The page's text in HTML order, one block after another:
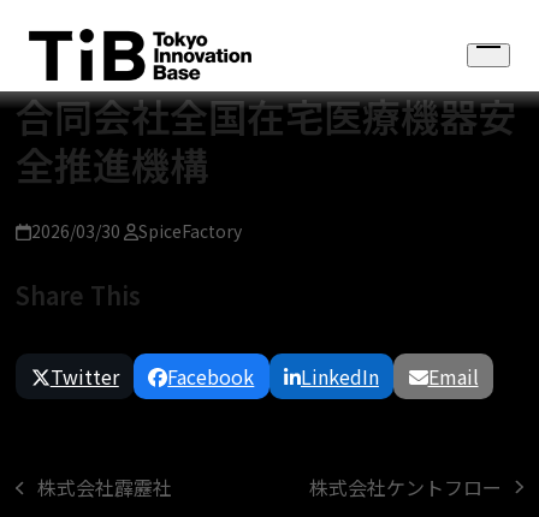
content
Open
menu
合同会社全国在宅医療機器安
全推進機構
2026/03/30 SpiceFactory
Share This
Twitter Facebook LinkedIn Email
previous
株式会社霹靂社
next
株式会社ケントフロー